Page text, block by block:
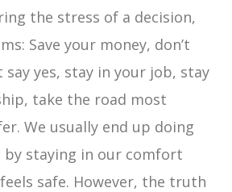
the stress of a decision,
Save your money, don’t
say yes, stay in your job, stay
take the road most
We usually end up doing
staying in our comfort
safe. However, the truth